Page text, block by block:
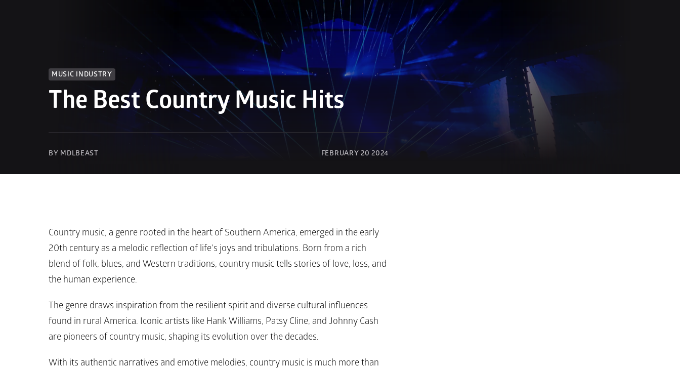
MUSIC INDUSTRY
The Best Country Music Hits
BY MDLBEAST FEBRUARY 20 2024
Country music, a genre rooted in the heart of Southern America, emerged in the early
20th century as a melodic reflection of life's joys and tribulations. Born from a rich
blend of folk, blues, and Western traditions, country music tells stories of love, loss, and
the human experience.
The genre draws inspiration from the resilient spirit and diverse cultural influences
found in rural America. Iconic artists like Hank Williams, Patsy Cline, and Johnny Cash
are pioneers of country music, shaping its evolution over the decades.
With its authentic narratives and emotive melodies, country music is much more than